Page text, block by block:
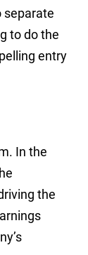
separate
to do the
entry
In the
the